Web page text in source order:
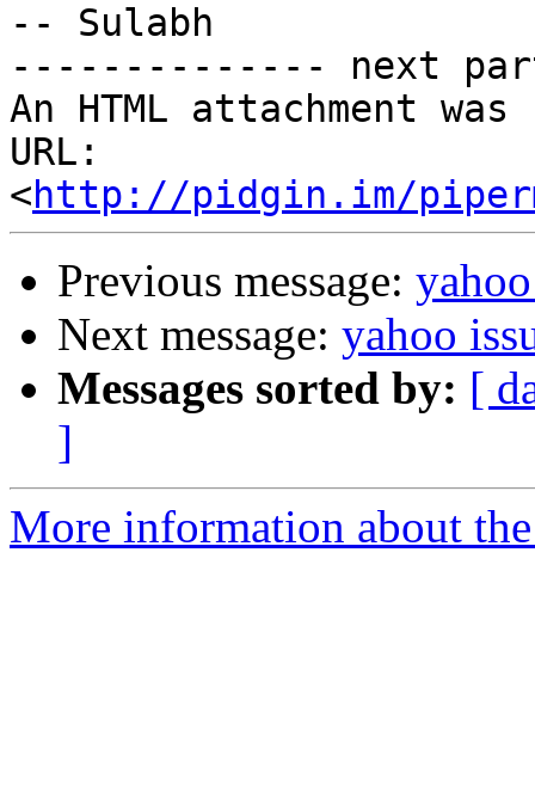
-- Sulabh
-------------- next
An HTML attachment
URL:
<http://pidgin.im/
Previous message:
Next message: yahoo
Messages sorted by: [
]
More information about